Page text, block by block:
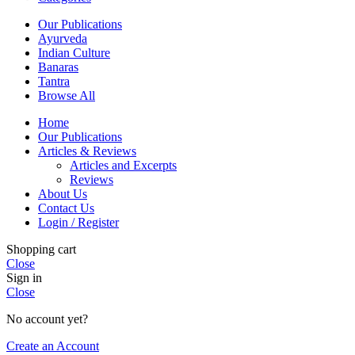
Our Publications
Ayurveda
Indian Culture
Banaras
Tantra
Browse All
Home
Our Publications
Articles & Reviews
Articles and Excerpts
Reviews
About Us
Contact Us
Login / Register
Shopping cart
Close
Sign in
Close
No account yet?
Create an Account